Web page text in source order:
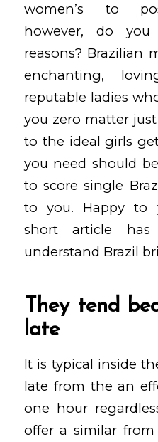
women’s to
however, do
reasons? Brazilian
enchanting,
reputable ladies
you zero matter
to the ideal girls
you need should
to score single
to you. Happy to
short article
understand Brazil
They tend
late
It is typical inside
late from the an
one hour
offer a similar